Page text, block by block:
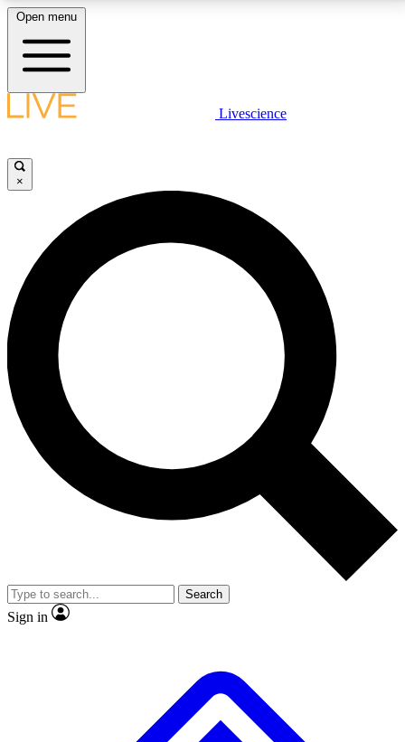
LIVE SCIENCE PLUS
JOIN FREE
LIVE SCIENCE PRO
Unlimited access to our exclusive features, expert analysis and in-depth
interviews, all ad-free
No ads, ever
Exclusive, original
reporting
video
Member-only features
Open menu
Livescience
×
Search
Sign in